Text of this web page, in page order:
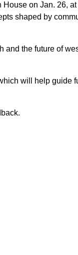
on Jan. 26,
shaped by
and the future of
will help guide